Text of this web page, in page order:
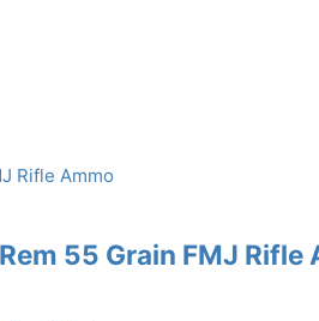
55 Grain FMJ Rifle